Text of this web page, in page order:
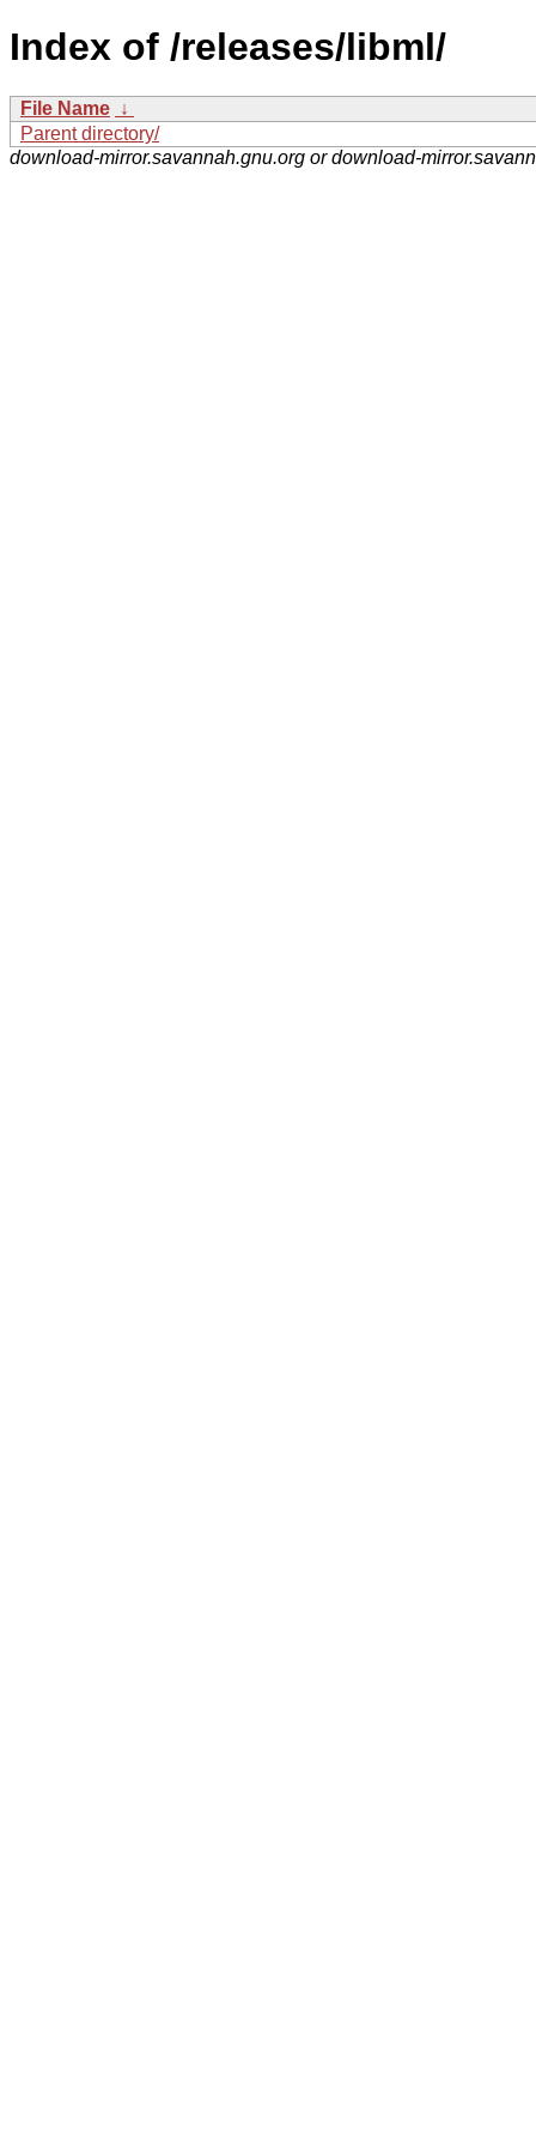
Index of /releases/libml/
File Name ↓
Parent directory/
download-mirror.savannah.gnu.org or download-